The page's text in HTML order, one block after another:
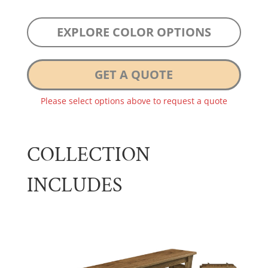
EXPLORE COLOR OPTIONS
GET A QUOTE
Please select options above to request a quote
COLLECTION
INCLUDES